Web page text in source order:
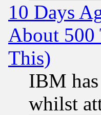
10 Days
About 500
This)
IBM
whilst